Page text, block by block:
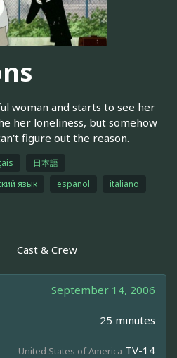
woman and starts to see her
her loneliness, but somehow
figure out the reason.
日本語
язык español
italiano
Cast & Crew
September 14, 2006
25 minutes
United States of America TV-14